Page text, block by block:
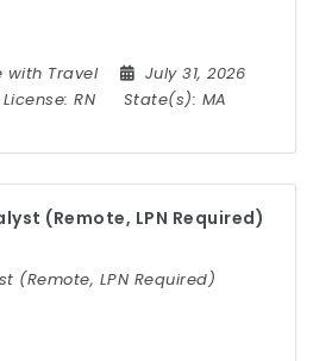
with Travel
July 31, 2026
RN State(s): MA
(Remote, LPN Required)
(Remote, LPN Required)